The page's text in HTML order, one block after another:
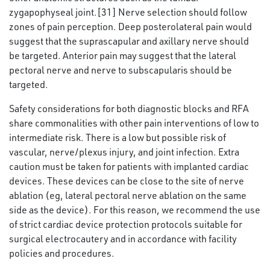
zygapophyseal joint.[31] Nerve selection should follow
zones of pain perception. Deep posterolateral pain would
suggest that the suprascapular and axillary nerve should
be targeted. Anterior pain may suggest that the lateral
pectoral nerve and nerve to subscapularis should be
targeted.
Safety considerations for both diagnostic blocks and RFA
share commonalities with other pain interventions of low to
intermediate risk. There is a low but possible risk of
vascular, nerve/plexus injury, and joint infection. Extra
caution must be taken for patients with implanted cardiac
devices. These devices can be close to the site of nerve
ablation (eg, lateral pectoral nerve ablation on the same
side as the device). For this reason, we recommend the use
of strict cardiac device protection protocols suitable for
surgical electrocautery and in accordance with facility
policies and procedures.